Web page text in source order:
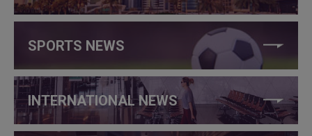
SPORTS NEWS
INTERNATIONAL NEWS